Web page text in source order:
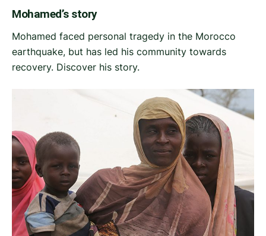
Mohamed’s story
Mohamed faced personal tragedy in the Morocco
earthquake, but has led his community towards
recovery. Discover his story.